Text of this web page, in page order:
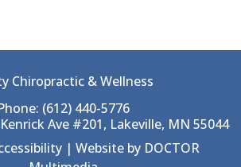
Chiropractic & Wellness
(612) 440-5776
Ave #201, Lakeville, MN 55044
| Website by DOCTOR